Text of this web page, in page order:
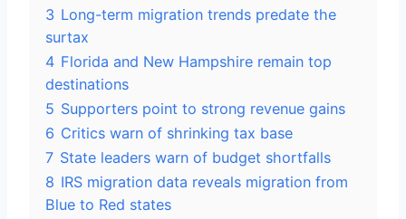
3 Long-term migration trends predate the
surtax
4 Florida and New Hampshire remain top
destinations
5 Supporters point to strong revenue gains
6 Critics warn of shrinking tax base
7 State leaders warn of budget shortfalls
8 IRS migration data reveals migration from
Blue to Red states